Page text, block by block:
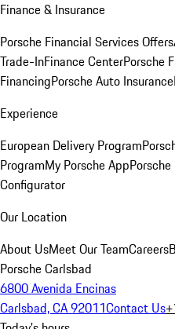
Finance & Insurance
Porsche Financial Services Offers
Trade-InFinance CenterPorsche
FinancingPorsche Auto Insurance
Experience
European Delivery Program
ProgramMy Porsche App
Configurator
Our Location
About UsMeet Our TeamCareers
Porsche Carlsbad
6800 Avenida Encinas
Carlsbad, CA 92011Contact Us